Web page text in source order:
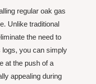
regular oak gas
Unlike traditional
the need to
logs, you can simply
at the push of a
appealing during